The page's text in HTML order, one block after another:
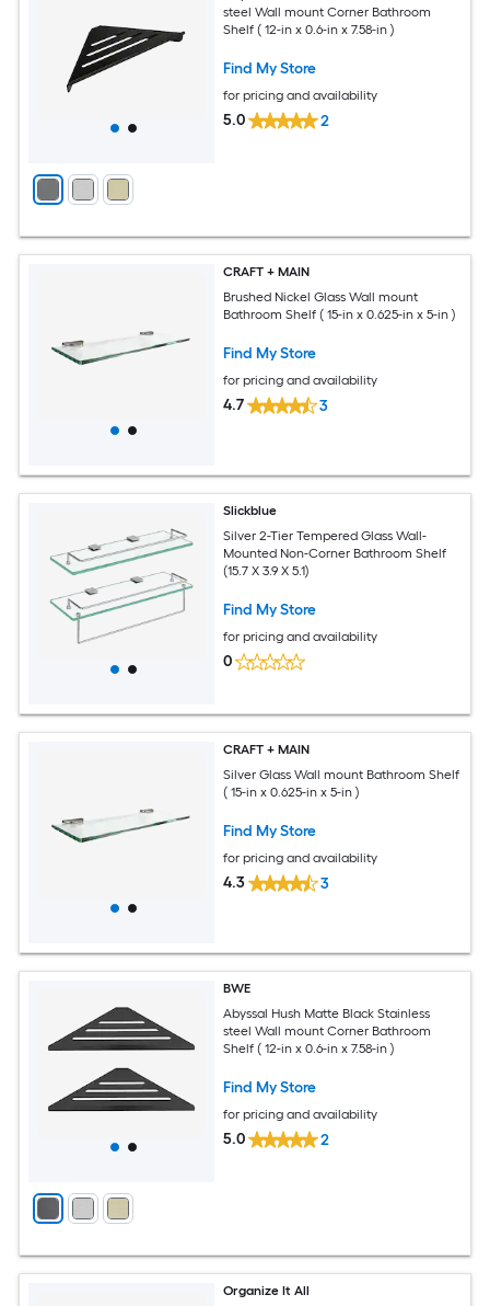
steel Wall mount Corner Bathroom
Shelf ( 12-in x 0.6-in x 7.58-in )
Find My Store
for pricing and availability
5.0 2
CRAFT + MAIN
Brushed Nickel Glass Wall mount
Bathroom Shelf ( 15-in x 0.625-in x 5-in )
Find My Store
for pricing and availability
4.7 3
Slickblue
Silver 2-Tier Tempered Glass Wall-
Mounted Non-Corner Bathroom Shelf
(15.7 X 3.9 X 5.1)
Find My Store
for pricing and availability
0
CRAFT + MAIN
Silver Glass Wall mount Bathroom Shelf
( 15-in x 0.625-in x 5-in )
Find My Store
for pricing and availability
4.3 3
BWE
Abyssal Hush Matte Black Stainless
steel Wall mount Corner Bathroom
Shelf ( 12-in x 0.6-in x 7.58-in )
Find My Store
for pricing and availability
5.0 2
Organize It All